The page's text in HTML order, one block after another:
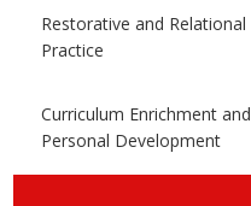
Restorative and Relational
Practice
Curriculum Enrichment and
Personal Development